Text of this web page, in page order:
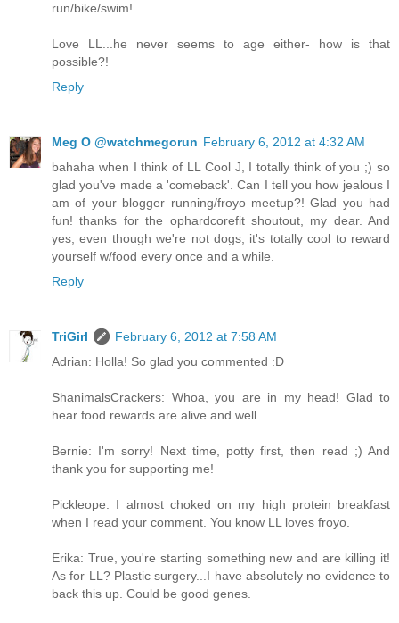
run/bike/swim!
Love LL...he never seems to age either- how is that
possible?!
Reply
Meg O @watchmegorun February 6, 2012 at 4:32 AM
bahaha when I think of LL Cool J, I totally think of you ;) so
glad you've made a 'comeback'. Can I tell you how jealous I
am of your blogger running/froyo meetup?! Glad you had
fun! thanks for the ophardcorefit shoutout, my dear. And
yes, even though we're not dogs, it's totally cool to reward
yourself w/food every once and a while.
Reply
TriGirl
February 6, 2012 at 7:58 AM
Adrian: Holla! So glad you commented :D
ShanimalsCrackers: Whoa, you are in my head! Glad to
hear food rewards are alive and well.
Bernie: I'm sorry! Next time, potty first, then read ;) And
thank you for supporting me!
Pickleope: I almost choked on my high protein breakfast
when I read your comment. You know LL loves froyo.
Erika: True, you're starting something new and are killing it!
As for LL? Plastic surgery...I have absolutely no evidence to
back this up. Could be good genes.